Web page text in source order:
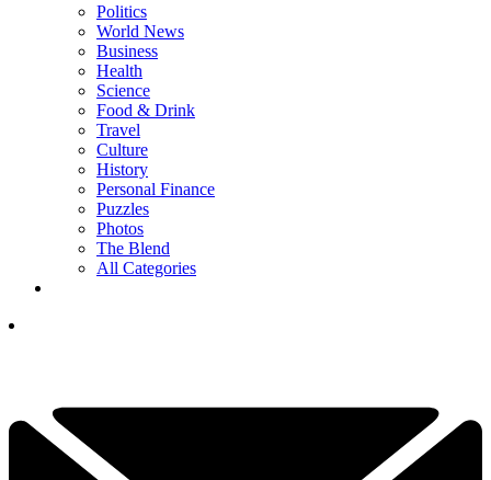
Politics
World News
Business
Health
Science
Food & Drink
Travel
Culture
History
Personal Finance
Puzzles
Photos
The Blend
All Categories